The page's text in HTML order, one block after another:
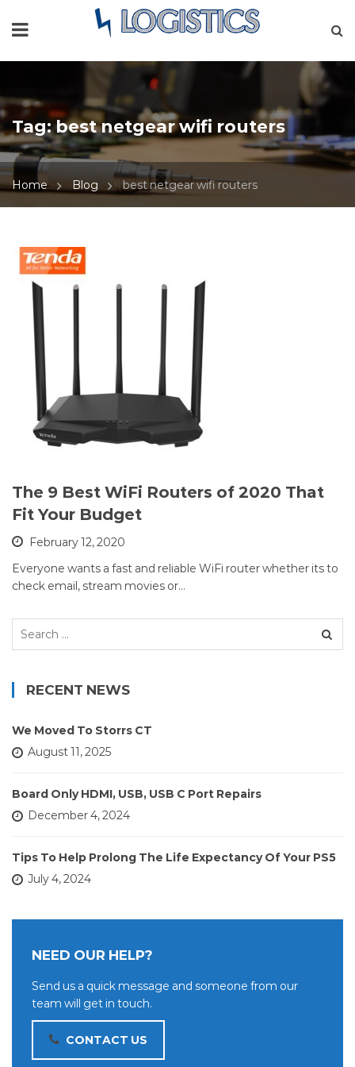
Tag:best netgear wifi routers
Home Blog best netgear wifi routers
The 9 Best WiFi Routers of 2020 That
Fit Your Budget
February 12, 2020
Everyone wants a fast and reliable WiFi router whether its to
check email, stream movies or…
Search
RECENT NEWS
We Moved To Storrs CT
August 11, 2025
Board Only HDMI, USB, USB C Port Repairs
December 4, 2024
Tips To Help Prolong The Life Expectancy Of Your PS5
July 4, 2024
NEED OUR HELP?
Send us a quick message and someone from our
team will get in touch.
CONTACT US